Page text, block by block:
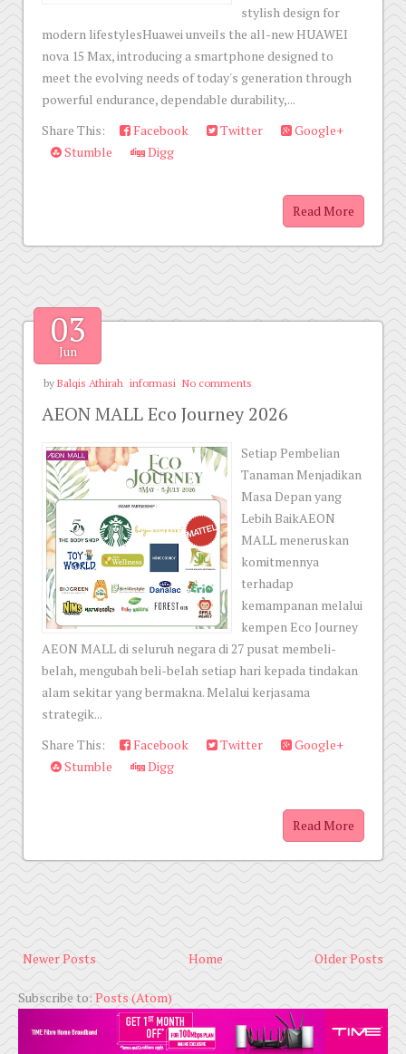
stylish design for
modern lifestylesHuawei unveils the all-new HUAWEI
nova 15 Max, introducing a smartphone designed to
meet the evolving needs of today's generation through
powerful endurance, dependable durability,...
Share This:
Facebook Twitter
Google+
Stumble
Digg
Read More
03
Jun
by Balqis Athirah informasi No comments
AEON MALL Eco Journey 2026
Setiap Pembelian
Tanaman Menjadikan
Masa Depan yang
Lebih BaikAEON
MALL meneruskan
komitmennya
terhadap
kemampanan melalui
kempen Eco Journey
AEON MALL di seluruh negara di 27 pusat membeli-
belah, mengubah beli-belah setiap hari kepada tindakan
alam sekitar yang bermakna. Melalui kerjasama
strategik...
Share This:
Facebook Twitter
Google+
Stumble
Digg
Read More
Newer Posts Older Posts
Home
Subscribe to:Posts (Atom)